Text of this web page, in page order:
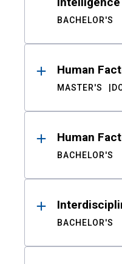
BACHELOR'S
Human
MASTER'S
Human
BACHELOR'S
BACHELOR'S